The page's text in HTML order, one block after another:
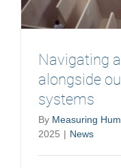
Navigating
alongside
systems
By Measuring
2025 | News